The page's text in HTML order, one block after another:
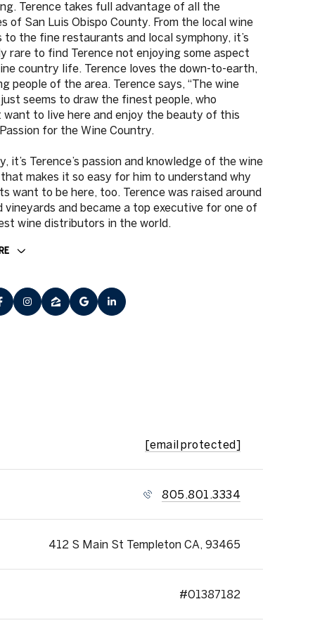
Terence takes full advantage of all the
of San Luis Obispo County. From the local wine
the fine restaurants and local symphony, it’s
rare to find Terence not enjoying some aspect
country life. Terence loves the down-to-earth,
people of the area. Terence says, “The wine
seems to draw the finest people, who
want to live here and enjoy the beauty of this
Passion for the Wine Country.
it’s Terence’s passion and knowledge of the wine
makes it so easy for him to understand why
want to be here, too. Terence was raised around
vineyards and became a top executive for one of
wine distributors in the world.
[email protected]
805.801.3334
412 S Main St Templeton CA, 93465
#01387182